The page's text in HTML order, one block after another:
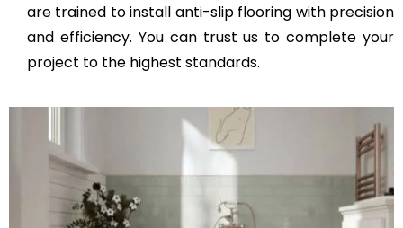
are trained to install anti-slip flooring with precision
and efficiency. You can trust us to complete your
project to the highest standards.